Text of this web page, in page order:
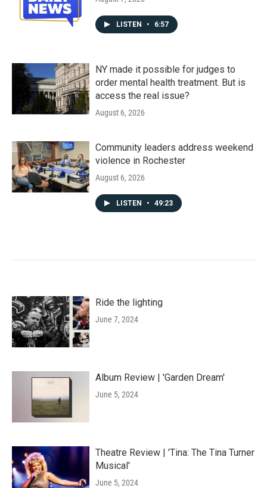
LISTEN • 6:57
NY made it possible for judges to
order mental health treatment. But is
access the real issue?
August 6, 2026
Community leaders address weekend
violence in Rochester
August 6, 2026
LISTEN • 49:23
Ride the lighting
June 7, 2024
Album Review | 'Garden Dream'
June 5, 2024
Theatre Review | 'Tina: The Tina Turner
Musical'
June 5, 2024